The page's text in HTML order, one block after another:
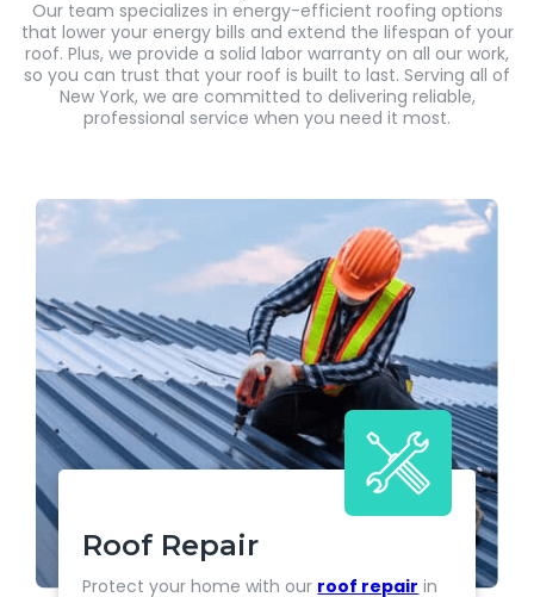
Our team specializes in energy-efficient roofing options
that lower your energy bills and extend the lifespan of your
roof. Plus, we provide a solid labor warranty on all our work,
so you can trust that your roof is built to last. Serving all of
New York, we are committed to delivering reliable,
professional service when you need it most.
Roof Repair
Protect your home with our roof repair in